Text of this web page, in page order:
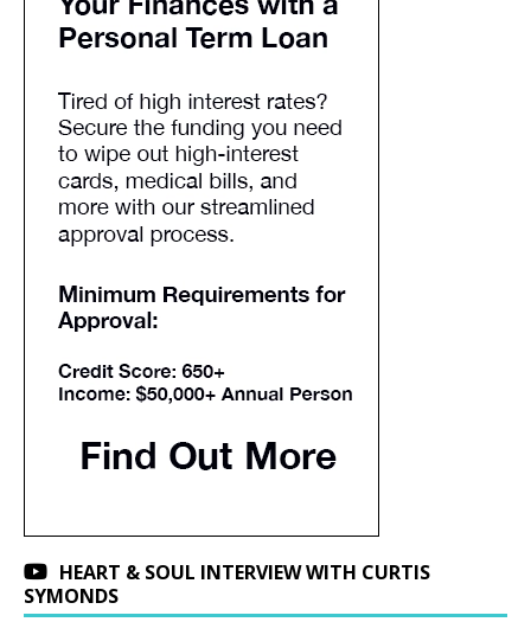
HEART & SOUL INTERVIEW WITH CURTIS
SYMONDS